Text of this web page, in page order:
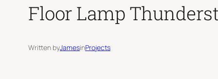
Floor Lamp
Written byJamesinProjects